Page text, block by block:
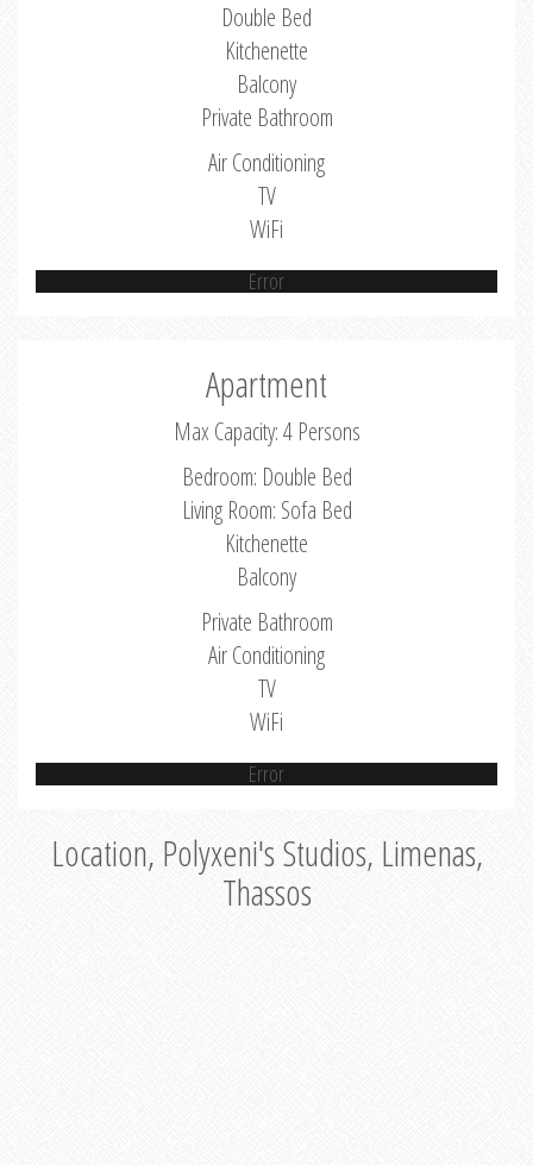
Double Bed
Kitchenette
Balcony
Private Bathroom
Air Conditioning
TV
WiFi
Error
Apartment
Max Capacity: 4 Persons
Bedroom: Double Bed
Living Room: Sofa Bed
Kitchenette
Balcony
Private Bathroom
Air Conditioning
TV
WiFi
Error
Location, Polyxeni's Studios, Limenas,
Thassos